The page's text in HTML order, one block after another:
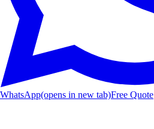
WhatsApp(opens in new tab)Free Quote